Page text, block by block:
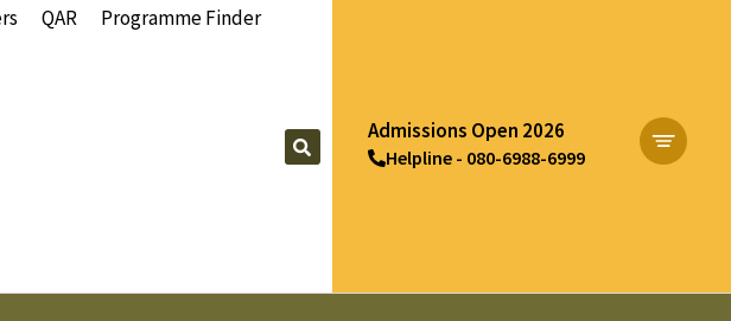
QAR Programme Finder
Admissions Open 2026
Helpline - 080-6988-6999Apply Now